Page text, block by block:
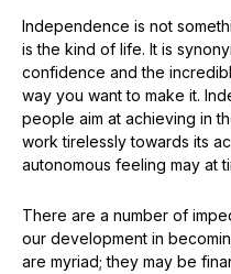
Independence is not
is the kind of life. It is
confidence and the
way you want to make it.
people aim at achieving in
work tirelessly towards its
autonomous feeling may at
There are a number of
our development in
are myriad; they may be